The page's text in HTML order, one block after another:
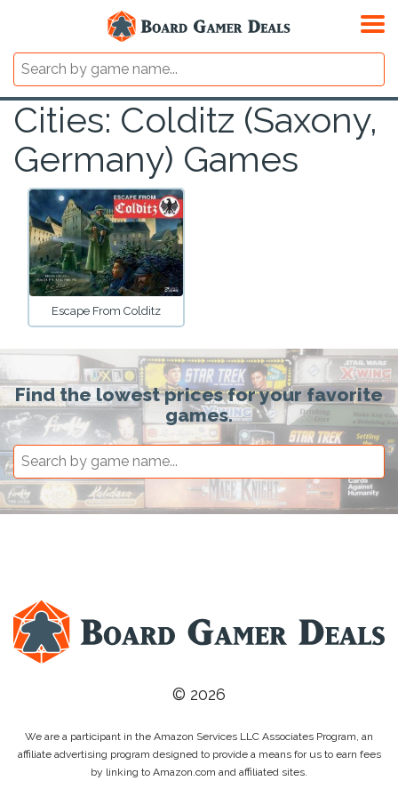
Cities: Colditz (Saxony,
Germany) Games
Escape From Colditz
Find the lowest prices for your favorite
games.
© 2026
We are a participant in the Amazon Services LLC Associates Program, an
affiliate advertising program designed to provide a means for us to earn fees
by linking to Amazon.com and affiliated sites.